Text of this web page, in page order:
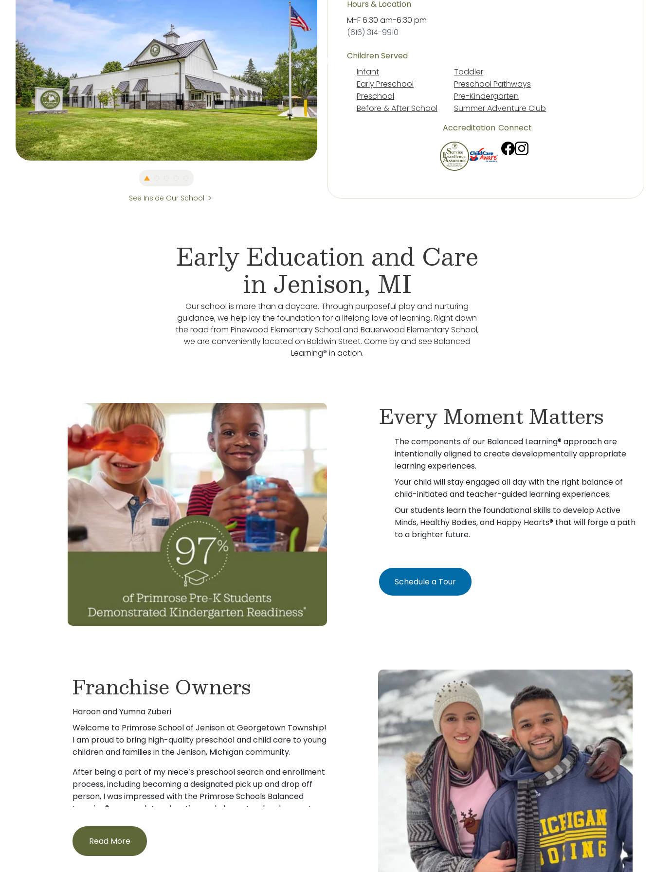
See Inside Our School
Hours & Location
M-F6:30 am-6:30 pm
(616) 314-9910
Children Served
Infant
Toddler
Early Preschool
Preschool Pathways
Preschool
Pre-Kindergarten
Before & After School
Summer Adventure Club
Accreditation Connect
Early Education and Care
in Jenison, MI
Our school is more than a daycare. Through purposeful play and nurturing
guidance, we help lay the foundation for a lifelong love of learning. Right down
the road from Pinewood Elementary School and Bauerwood Elementary School,
we are conveniently located on Baldwin Street. Come by and see Balanced
Learning® in action.
Every Moment Matters
The components of our Balanced Learning® approach are
intentionally aligned to create developmentally appropriate
learning experiences.
Your child will stay engaged all day with the right balance of
child-initiated and teacher-guided learning experiences.
Our students learn the foundational skills to develop Active
Minds, Healthy Bodies, and Happy Hearts® that will forge a path
to a brighter future.
Schedule a Tour
Franchise Owners
Haroon and Yumna Zuberi
Welcome to Primrose School of Jenison at Georgetown Township!
I am proud to bring high-quality preschool and child care to young
children and families in the Jenison, Michigan community.
After being a part of my niece’s preschool search and enrollment
process, including becoming a designated pick up and drop off
person, I was impressed with the Primrose Schools Balanced
Learning® approach to education and character development.
As an involved uncle and a future parent, I believe that high-
quality early education and care creates a strong foundation that
emphasizes positive cognitive, social and emotional development
Read More